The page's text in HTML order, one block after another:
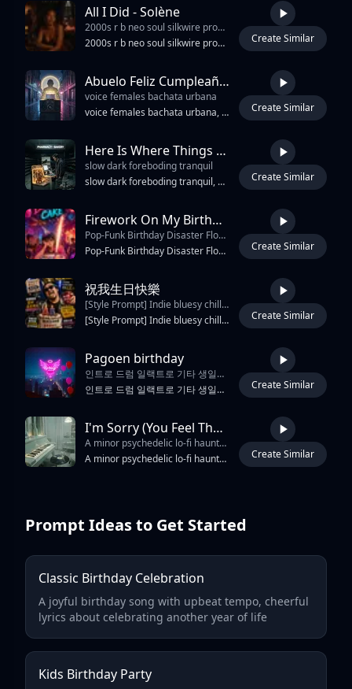
3:51
All I Did - Solène
2000s r b neo soul silkwire production 84 bpm f minor R&B
2000s r b neo soul silkwire production 84 bpm f minor R&B, Soul, Hip Hop, Pop, Gospel emotional intensity heavy strings building energy bridge maximum band intensity aabb rhyme controlled rage
Create Similar
2:53
Abuelo Feliz Cumpleaños
voice females bachata urbana
voice females bachata urbana, reggaeton urbano, salsa brass stabs, requinto guitar fills, tres arpeggios, conga tumbao, bongó martillo, güira shimmer, sub-bass 808, slapback delay, plate reverb, tape saturation, 92 BPM, dembow groove, call-and-response chorus, night yearning, triumphant release
Create Similar
6:22
Here Is Where Things Get Strange
slow dark foreboding tranquil
slow dark foreboding tranquil, ambient, and dream-pop, "hollow," "shimmering," & melancholic organ synth that provides a steady, hovering drone. The overall sound is delicate, ambient, languid, intimate, & breathy deep male vocal, haunting, "slightly floating" atmosphere, cinematic, "glide guitar" techniques, and distorted, dreamy textures, contrasting explosive choruses with quieter, swirling verses. Jazzmaster/Jaguar tremolo bar while strumming, creating a fluctuating "swimming" effect. reverse-sampling of guitar feedback, & complex studio overdubs, bassline acts as the anchoring melodic centre, Technical drumming that serves the song. clean production. long Intro, lots of hooks, melodic, catchy, memorable, song ends at outro & lyrics & singing does not continue or repeat after outro.
Create Similar
4:47
Firework On My Birthday Cake
Pop-Funk Birthday Disaster Floor-Filler With Sarcastic
Pop-Funk Birthday Disaster Floor-Filler With Sarcastic, Sassy Male Vocals Locked To A 100–110 BPM Groove. Dry Talk-Sung Lead Delivery, Cocky Side-Eye Swagger, Dragged Consonants, Hyped Ad-Libs Like “Hell Yeah, Boy,” “Werk,” And “Slay.” Wah-Kissed Funk Guitar Chops Ride A Rubbery Syncopated Bassline Over Punchy Drums, Crisp Hi-Hats, Handclaps, Party-Horn Synth Hits, Fire-Alarm Beeps, Filtered Risers, Bounce Drops, And Crowd-Chant Layers. Stacked Male Gang Vocals Answer Back With Taunting Call-And-Response, While Pitch-Shifted Doubles And Vocoder Harmonies Thicken The Hook. Dreamy Synth Glimmers Add Surreal Birthday Sparkle As The Song Escalates From Normal Party To Full House-Fire Chaos, Turning Disaster Into A Strutting, Head-Nod Banger Built For Confident Hair-Flips, Mic-Drop Punchlines, And “Everything Is Fine” Panic Dancing.
Create Similar
3:05
祝我生日快樂
[Style Prompt] Indie bluesy chilled rap with East Coast boom bap influence
[Style Prompt] Indie bluesy chilled rap with East Coast boom bap influence, dusty vinyl texture, mellow jazz guitar riffs, warm Rhodes keys, deep laid-back bassline, relaxed head-nod groove, emotional but funny storytelling atmosphere. Husky male vocal with slightly raspy texture, conversational flow, charismatic old-school rap cadence, MC Jin inspired energy, natural Mandarin delivery with occasional English slang adlibs. Mood is nostalgic, humorous, bittersweet, late-night birthday reflection vibes. Feels like smoking outside after a birthday party at 2AM, laughing about life getting older, failed dreams, disappearing friends, marriage, night pee interruptions, and surviving adulthood with style. Tempo around 82-88 BPM.
Create Similar
1:39
Pagoen birthday
인트로 드럼 일랙트로 기타 생일축하 랩
인트로 드럼 일랙트로 기타 생일축하 랩
Create Similar
2:42
I'm Sorry (You Feel That Way) – Haunted Dream-Soul Mix
A minor psychedelic lo-fi haunted doo-wop dream soul ballad with slow 6/8 sway
A minor psychedelic lo-fi haunted doo-wop dream soul ballad with slow 6/8 sway, vintage tape crackle and hazy radio ambience. Old electric piano and clean tremolo guitar weave soft arpeggios over muted upright-style bass, anchored by a brushed kick-snare pulse that gently rocks the groove. The lead vocal is soft, ethereal and distant, filtered like an old vinyl broadcast, wrapped in ghostly doo-wop harmonies and whisper-like backing responses. Verses stay intimate and close, then the chorus blooms into a tender wall-of-sound vocal ensemble with chamber reverb, memory-warm low end and dreamy tape haze, dissolving into a fade-out of lingering radio hiss.
Create Similar
Prompt Ideas to Get Started
Classic Birthday Celebration
A joyful birthday song with upbeat tempo, cheerful
lyrics about celebrating another year of life
Kids Birthday Party